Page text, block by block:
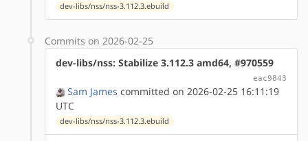
dev-libs/nss/nss-3.112.3.ebuild
Commits on 2026-02-25
dev-libs/nss: Stabilize 3.112.3 amd64, #970559
eac9843
Sam James committed on 2026-02-25 16:11:19
UTC
dev-libs/nss/nss-3.112.3.ebuild